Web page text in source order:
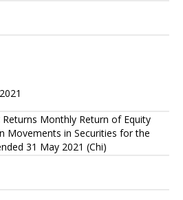
Monthly Return of Equity
Movements in Securities for the
31 May 2021 (Chi)